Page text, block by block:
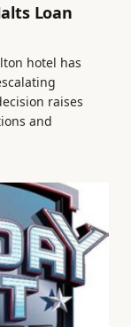
Loan
hotel has
raises
and